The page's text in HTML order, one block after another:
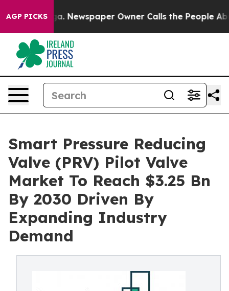
AGP PICKSNewspaper Owner Calls the People Abruptly
Smart Pressure Reducing
Valve (PRV) Pilot Valve
Market To Reach $3.25 Bn
By 2030 Driven By
Expanding Industry
Demand